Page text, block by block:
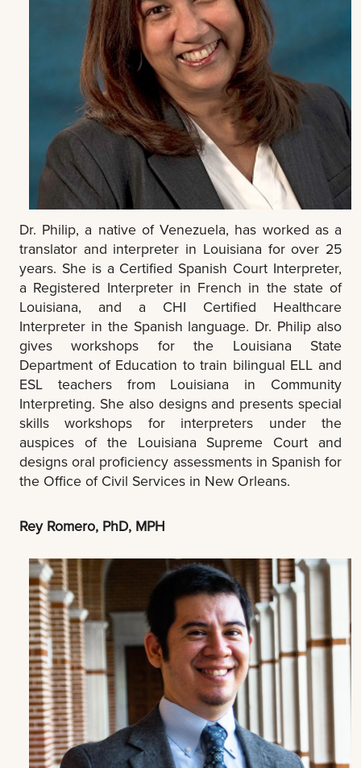
Dr. Philip, a native of Venezuela, has worked as a
translator and interpreter in Louisiana for over 25
years. She is a Certified Spanish Court Interpreter,
a Registered Interpreter in French in the state of
Louisiana, and a CHI Certified Healthcare
Interpreter in the Spanish language. Dr. Philip also
gives workshops for the Louisiana State
Department of Education to train bilingual ELL and
ESL teachers from Louisiana in Community
Interpreting. She also designs and presents special
skills workshops for interpreters under the
auspices of the Louisiana Supreme Court and
designs oral proficiency assessments in Spanish for
the Office of Civil Services in New Orleans.
Rey Romero, PhD, MPH